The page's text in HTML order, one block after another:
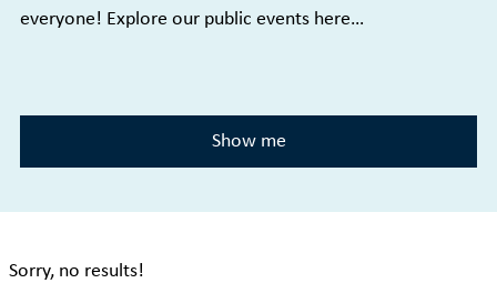
everyone! Explore our public events here…
Show me
Sorry, no results!